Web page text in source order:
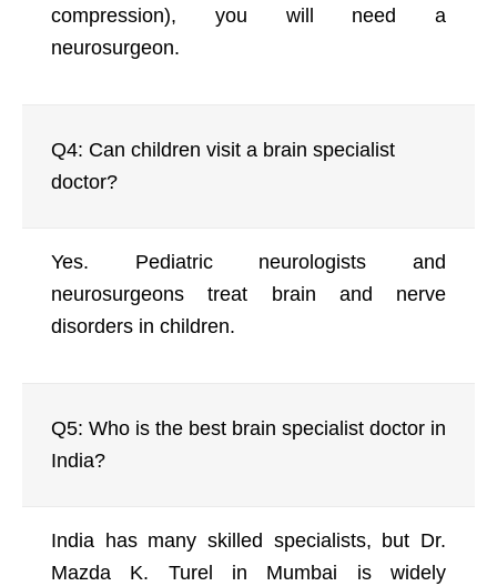
compression), you will need a
neurosurgeon.
Q4: Can children visit a brain specialist
doctor?
Yes. Pediatric neurologists and
neurosurgeons treat brain and nerve
disorders in children.
Q5: Who is the best brain specialist doctor in
India?
India has many skilled specialists, but Dr.
Mazda K. Turel in Mumbai is widely